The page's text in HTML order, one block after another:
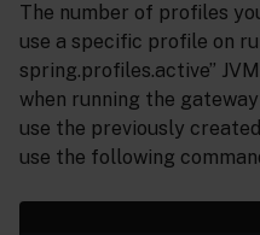
The number of profiles
use a specific profile on
spring.profiles.active”
when running the gateway
use the previously
use the following